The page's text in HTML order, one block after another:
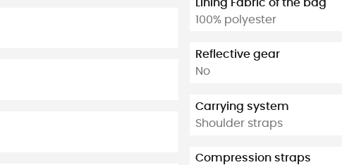
Lining Fabric of the bag
100% polyester
Reflective gear
No
Carrying system
Shoulder straps
Compression straps